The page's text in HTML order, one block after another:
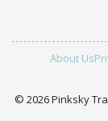
About Us
© 2026 Pinksky